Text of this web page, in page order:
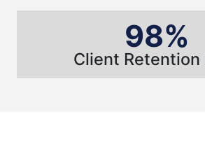
98%
Client Retention